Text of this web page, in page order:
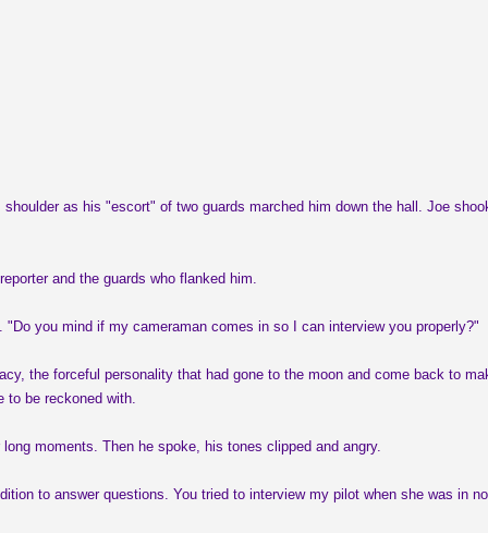
as his "escort" of two guards marched him down the hall. Joe
and the guards who flanked him.
you mind if my cameraman comes in so I can interview you properly?"
the forceful personality that had gone to the moon and come back to
to be reckoned with.
moments. Then he spoke, his tones clipped and angry.
to answer questions. You tried to interview my pilot when she was in